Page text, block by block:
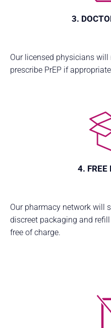
3.
Our licensed physicians
prescribe PrEP if
4. FREE
Our pharmacy network will
discreet packaging and
free of charge.